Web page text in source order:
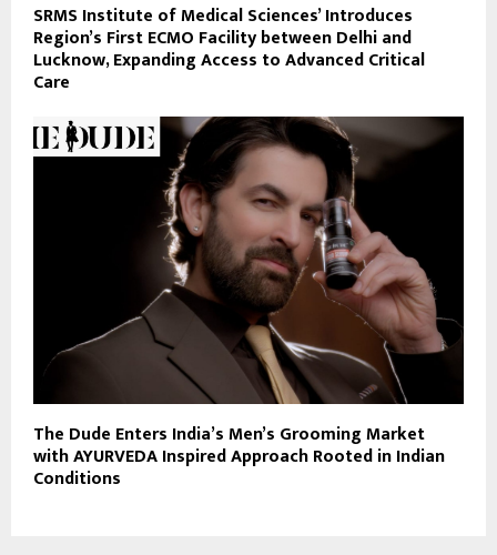
SRMS Institute of Medical Sciences’ Introduces
Region’s First ECMO Facility between Delhi and
Lucknow, Expanding Access to Advanced Critical
Care
The Dude Enters India’s Men’s Grooming Market
with AYURVEDA Inspired Approach Rooted in Indian
Conditions